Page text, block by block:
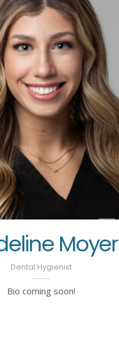
Moyer
Dental Hygienist
Bio coming soon!